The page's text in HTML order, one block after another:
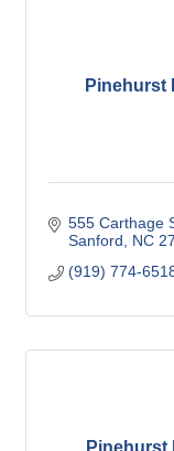
Pinehurst
555 Carthage
Sanford
NC
(919) 774-